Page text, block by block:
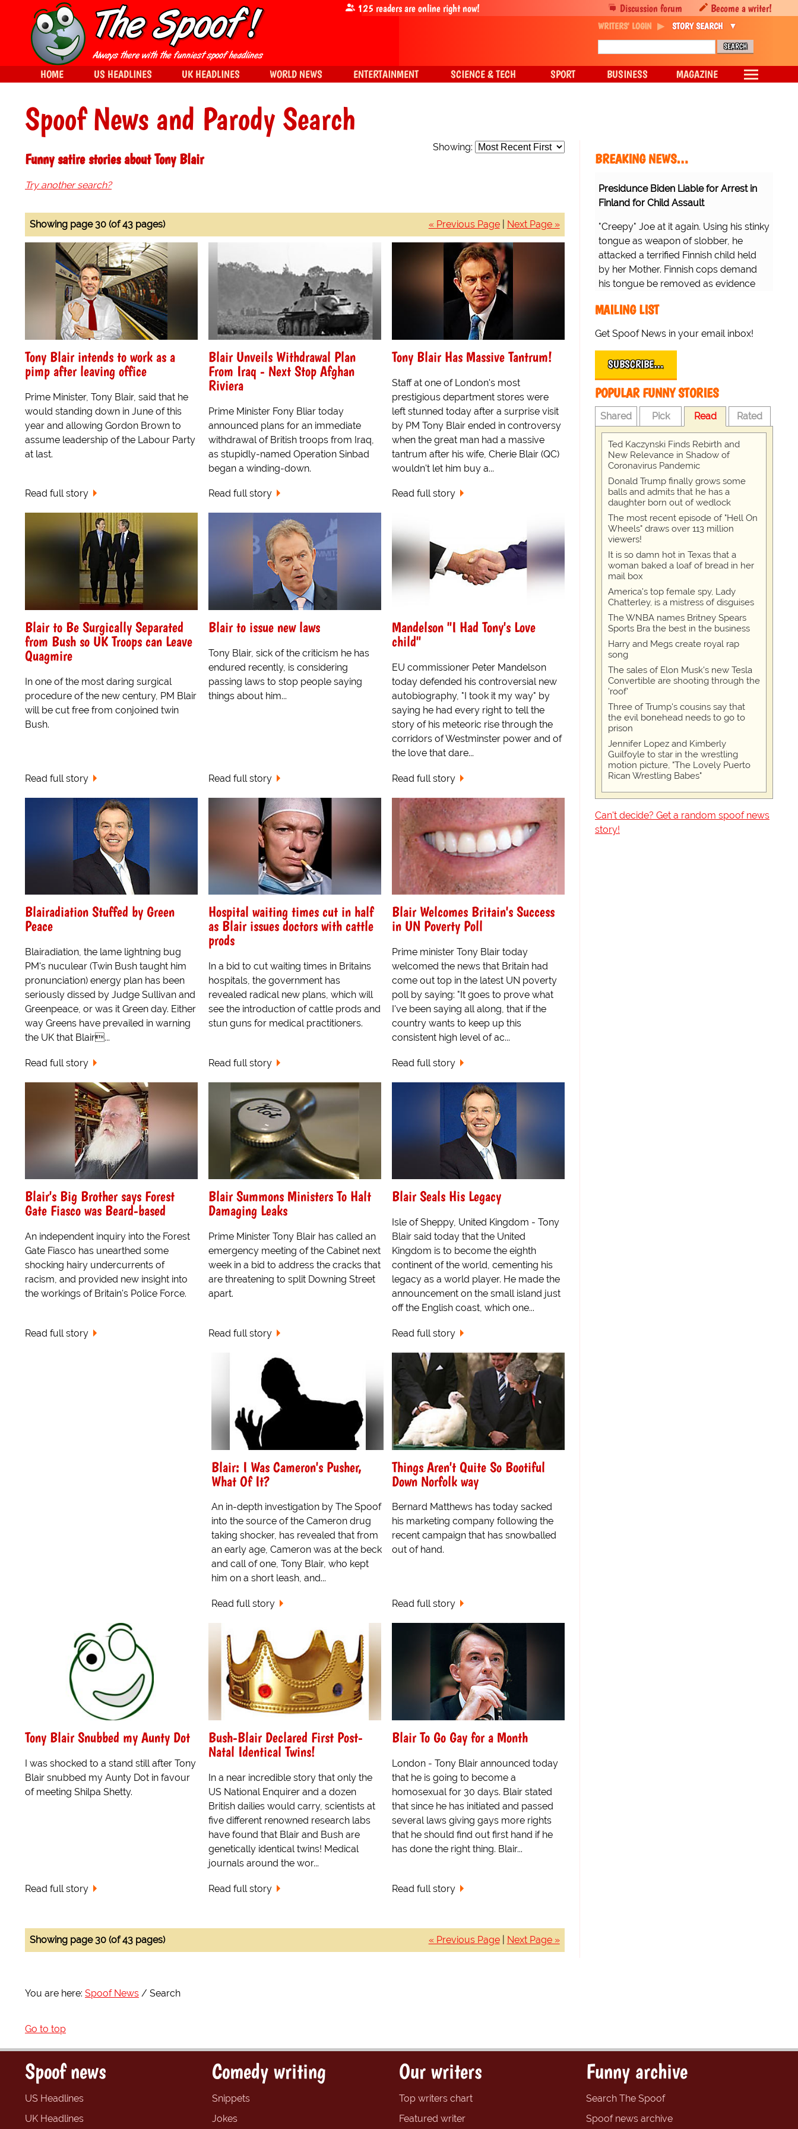
Spoof News and Parody Search
Showing:
Funny satire stories about Tony Blair
Try another search?
« Previous Page| Next Page »
Showing page 30 (of 43 pages)
Tony Blair intends to work as a
pimp after leaving office
Prime Minister, Tony Blair, said that he
would standing down in June of this
year and allowing Gordon Brown to
assume leadership of the Labour Party
at last.
Read full story
Blair Unveils Withdrawal Plan
From Iraq - Next Stop Afghan
Riviera
Prime Minister Fony Bliar today
announced plans for an immediate
withdrawal of British troops from Iraq,
as stupidly-named Operation Sinbad
began a winding-down.
Read full story
Tony Blair Has Massive Tantrum!
Staff at one of London's most
prestigious department stores were
left stunned today after a surprise visit
by PM Tony Blair ended in controversy
when the great man had a massive
tantrum after his wife, Cherie Blair (QC)
wouldn't let him buy a...
Read full story
Blair to Be Surgically Separated
from Bush so UK Troops can Leave
Quagmire
In one of the most daring surgical
procedure of the new century, PM Blair
will be cut free from conjoined twin
Bush.
Read full story
Blair to issue new laws
Tony Blair, sick of the criticism he has
endured recently, is considering
passing laws to stop people saying
things about him...
Read full story
Mandelson "I Had Tony's Love
child"
EU commissioner Peter Mandelson
today defended his controversial new
autobiography, "I took it my way" by
saying he had every right to tell the
story of his meteoric rise through the
corridors of Westminster power and of
the love that dare...
Read full story
Blairadiation Stuffed by Green
Peace
Blairadiation, the lame lightning bug
PM's nuculear (Twin Bush taught him
pronunciation) energy plan has been
seriously dissed by Judge Sullivan and
Greenpeace, or was it Green day. Either
way Greens have prevailed in warning
the UK that Blair...
Read full story
Hospital waiting times cut in half
as Blair issues doctors with cattle
prods
In a bid to cut waiting times in Britains
hospitals, the government has
revealed radical new plans, which will
see the introduction of cattle prods and
stun guns for medical practitioners.
Read full story
Blair Welcomes Britain's Success
in UN Poverty Poll
Prime minister Tony Blair today
welcomed the news that Britain had
come out top in the latest UN poverty
poll by saying: "It goes to prove what
I've been saying all along, that if the
country wants to keep up this
consistent high level of ac...
Read full story
Blair's Big Brother says Forest
Gate Fiasco was Beard-based
An independent inquiry into the Forest
Gate Fiasco has unearthed some
shocking hairy undercurrents of
racism, and provided new insight into
the workings of Britain's Police Force.
Read full story
Blair Summons Ministers To Halt
Damaging Leaks
Prime Minister Tony Blair has called an
emergency meeting of the Cabinet next
week in a bid to address the cracks that
are threatening to split Downing Street
apart.
Read full story
Blair Seals His Legacy
Isle of Sheppy, United Kingdom - Tony
Blair said today that the United
Kingdom is to become the eighth
continent of the world, cementing his
legacy as a world player. He made the
announcement on the small island just
off the English coast, which one...
Read full story
Blair: I Was Cameron's Pusher,
What Of It?
An in-depth investigation by The Spoof
into the source of the Cameron drug
taking shocker, has revealed that from
an early age, Cameron was at the beck
and call of one, Tony Blair, who kept
him on a short leash, and...
Read full story
Things Aren't Quite So Bootiful
Down Norfolk way
Bernard Matthews has today sacked
his marketing company following the
recent campaign that has snowballed
out of hand.
Read full story
Tony Blair Snubbed my Aunty Dot
I was shocked to a stand still after Tony
Blair snubbed my Aunty Dot in favour
of meeting Shilpa Shetty.
Read full story
Bush-Blair Declared First Post-
Natal Identical Twins!
In a near incredible story that only the
US National Enquirer and a dozen
British dailies would carry, scientists at
five different renowned research labs
have found that Blair and Bush are
genetically identical twins! Medical
journals around the wor...
Read full story
Blair To Go Gay for a Month
London - Tony Blair announced today
that he is going to become a
homosexual for 30 days. Blair stated
that since he has initiated and passed
several laws giving gays more rights
that he should find out first hand if he
has done the right thing. Blair...
Read full story
« Previous Page| Next Page »
Showing page 30 (of 43 pages)
BREAKING NEWS…
Presidunce Biden Liable for Arrest in
Finland for Child Assault
"Creepy" Joe at it again. Using his stinky
tongue as weapon of slobber, he
attacked a terrified Finnish child held
by her Mother. Finnish cops demand
his tongue be removed as evidence
MAILING LIST
Get Spoof News in your email inbox!
SUBSCRIBE…
POPULAR FUNNY STORIES
Shared Pick Read Rated
Ted Kaczynski Finds Rebirth and
New Relevance in Shadow of
Coronavirus Pandemic
Donald Trump finally grows some
balls and admits that he has a
daughter born out of wedlock
The most recent episode of "Hell On
Wheels" draws over 113 million
viewers!
It is so damn hot in Texas that a
woman baked a loaf of bread in her
mail box
America's top female spy, Lady
Chatterley, is a mistress of disguises
The WNBA names Britney Spears
Sports Bra the best in the business
Harry and Megs create royal rap
song
The sales of Elon Musk's new Tesla
Convertible are shooting through the
'roof'
Three of Trump's cousins say that
the evil bonehead needs to go to
prison
Jennifer Lopez and Kimberly
Guilfoyle to star in the wrestling
motion picture, "The Lovely Puerto
Rican Wrestling Babes"
Can't decide? Get a random spoof news
story!
You are here: Spoof News Search
Go to top
Discussion forum Become a writer!
125 readers are online right now!
WRITERS' LOGIN STORY SEARCH
HOME US HEADLINES UK HEADLINES WORLD NEWS ENTERTAINMENT SCIENCE & TECH SPORT BUSINESS MAGAZINE
Spoof news
US Headlines
UK Headlines
Comedy writing
Snippets
Jokes
Our writers
Top writers chart
Featured writer
Funny archive
Search The Spoof
Spoof news archive